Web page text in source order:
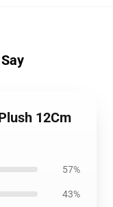
12Cm
57%
43%